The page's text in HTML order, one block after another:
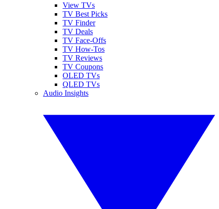
View TVs
TV Best Picks
TV Finder
TV Deals
TV Face-Offs
TV How-Tos
TV Reviews
TV Coupons
OLED TVs
QLED TVs
Audio Insights